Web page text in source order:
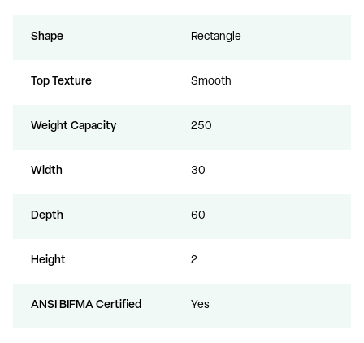
Shape Rectangle
Top Texture Smooth
Weight Capacity 250
Width 30
Depth 60
Height 2
ANSI BIFMA Certified Yes